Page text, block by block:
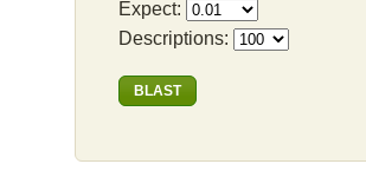
Expect:
Descriptions: